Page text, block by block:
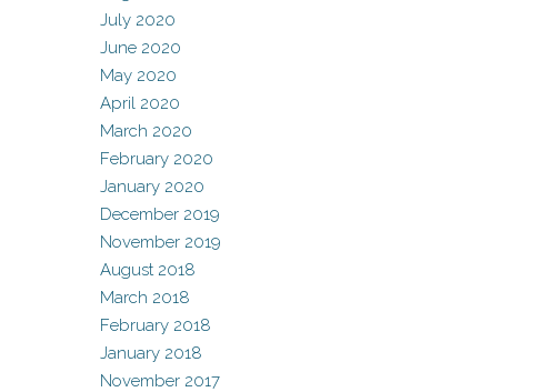
July 2020
June 2020
May 2020
April 2020
March 2020
February 2020
January 2020
December 2019
November 2019
August 2018
March 2018
February 2018
January 2018
November 2017